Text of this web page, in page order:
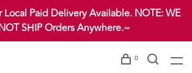
Paid Delivery Available. NOTE: WE
SHIP Orders Anywhere.~
0